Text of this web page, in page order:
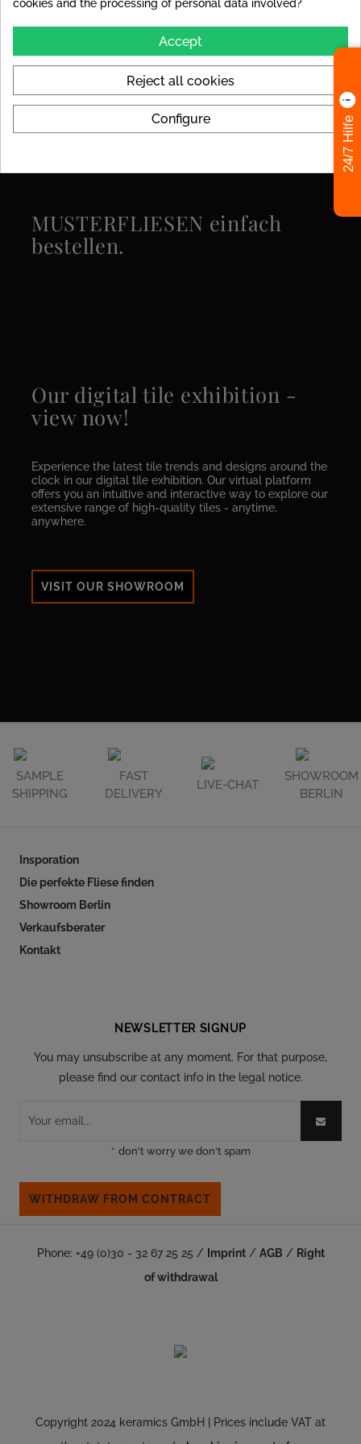
Stock Items
MUSTERFLIESEN einfach
bestellen.
Our digital tile exhibition -
view now!
Experience the latest tile trends and designs around the
clock in our digital tile exhibition. Our virtual platform
offers you an intuitive and interactive way to explore our
extensive range of high-quality tiles - anytime,
anywhere.
VISIT OUR SHOWROOM
SAMPLE
SHIPPING
FAST
DELIVERY
LIVE-CHAT
SHOWROOM
BERLIN
Insporation
Die perfekte Fliese finden
Showroom Berlin
Verkaufsberater
Kontakt
NEWSLETTER SIGNUP
You may unsubscribe at any moment. For that purpose,
please find our contact info in the legal notice.
* don't worry we don't spam
WITHDRAW FROM CONTRACT
Phone: +49 (0)30 - 32 67 25 25 / Imprint/ AGB / Right
of withdrawal
Copyright 2024 keramics GmbH | Prices include VAT at
cookies and the processing of personal data involved?
Accept
Reject all cookies
Configure 24/7 Hilfe